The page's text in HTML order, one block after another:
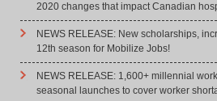
2020 changes that impact Canadian
NEWS RELEASE: New scholarships,
12th season for Mobilize Jobs!
NEWS RELEASE: 1,600+ millennial
seasonal launches to cover worker